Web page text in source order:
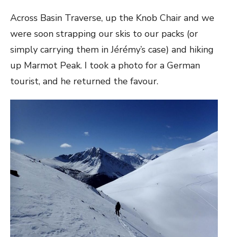
Across Basin Traverse, up the Knob Chair and we
were soon strapping our skis to our packs (or
simply carrying them in Jérémy’s case) and hiking
up Marmot Peak. I took a photo for a German
tourist, and he returned the favour.